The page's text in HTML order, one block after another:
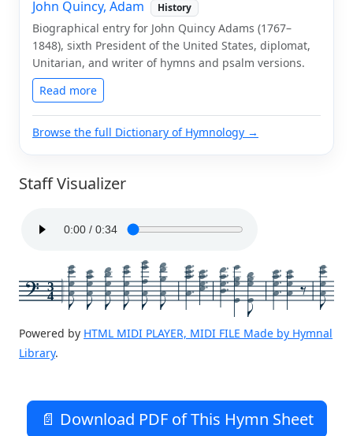
John Quincy, Adam History
Biographical entry for John Quincy Adams (1767–
1848), sixth President of the United States, diplomat,
Unitarian, and writer of hymns and psalm versions.
Read more
Browse the full Dictionary of Hymnology →
Staff Visualizer
3
4
Powered by HTML MIDI PLAYER, MIDI FILE Made by Hymnal
Library.
📄 Download PDF of This Hymn Sheet